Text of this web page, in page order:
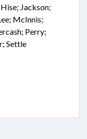
Jackson;
McInnis;
Perry;
Settle